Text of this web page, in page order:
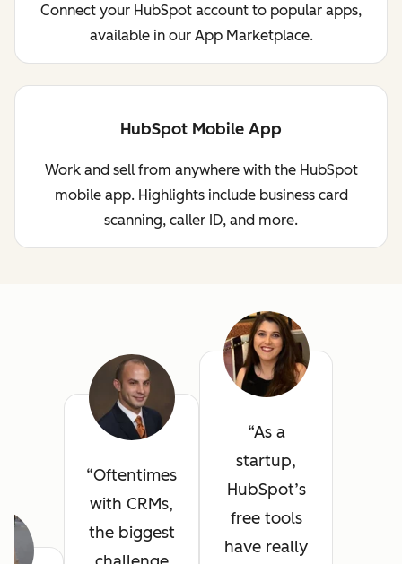
Connect your HubSpot account to popular apps,
available in our App Marketplace.
HubSpot Mobile App
Work and sell from anywhere with the HubSpot
mobile app. Highlights include business card
scanning, caller ID, and more.
Oftentimes
with CRMs,
the biggest
As a
startup,
HubSpot’s
free tools
have really